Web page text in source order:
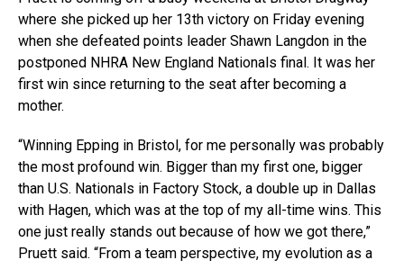
where she picked up her 13th victory on Friday evening
when she defeated points leader Shawn Langdon in the
postponed NHRA New England Nationals final. It was her
first win since returning to the seat after becoming a
mother.
“Winning Epping in Bristol, for me personally was probably
the most profound win. Bigger than my first one, bigger
than U.S. Nationals in Factory Stock, a double up in Dallas
with Hagen, which was at the top of my all-time wins. This
one just really stands out because of how we got there,”
Pruett said. “From a team perspective, my evolution as a